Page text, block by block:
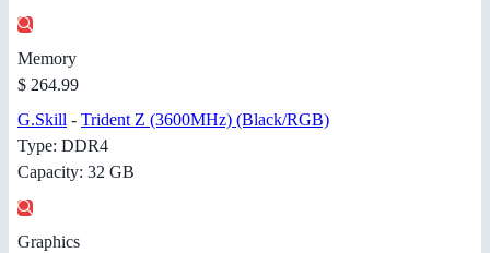
Memory
$ 264.99
G.Skill - Trident Z (3600MHz) (Black/RGB)
Type: DDR4
Capacity: 32 GB
Graphics